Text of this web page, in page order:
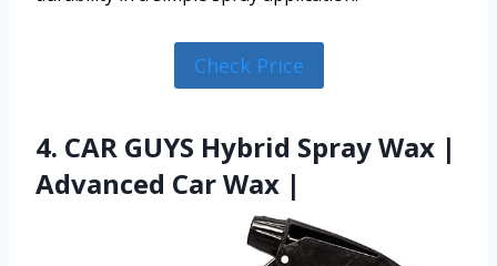
Check Price
4. CAR GUYS Hybrid Spray Wax |
Advanced Car Wax |